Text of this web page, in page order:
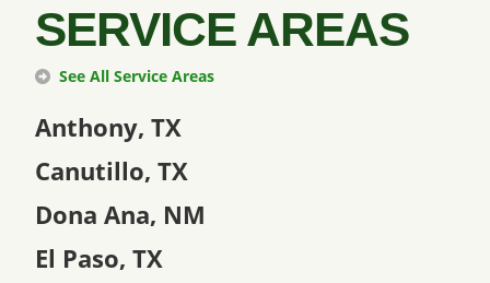
SERVICE AREAS
See All Service Areas
Anthony, TX
Canutillo, TX
Dona Ana, NM
El Paso, TX